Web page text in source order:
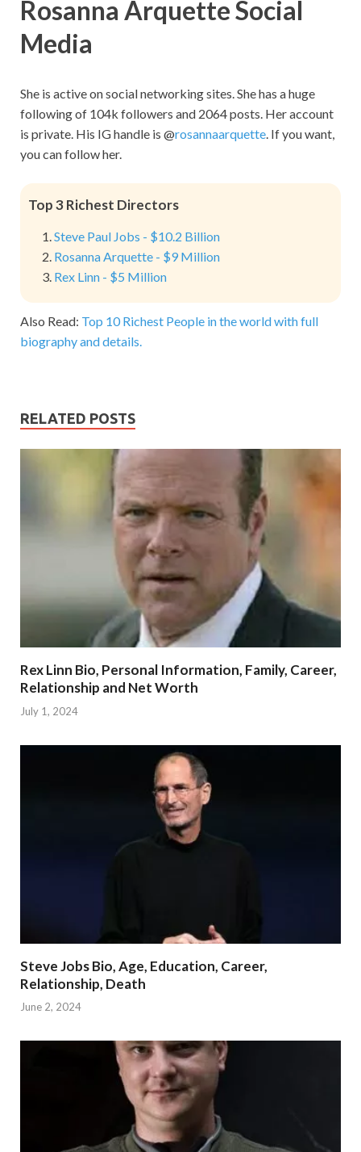
Rosanna Arquette Social
Media
She is active on social networking sites. She has a huge
following of 104k followers and 2064 posts. Her account
is private. His IG handle is @rosannaarquette . If you want,
you can follow her.
Top 3 Richest Directors
Steve Paul Jobs - $10.2 Billion
Rosanna Arquette - $9 Million
Rex Linn - $5 Million
Also Read: Top 10 Richest People in the world with full
biography and details.
RELATED POSTS
Rex Linn Bio, Personal Information, Family, Career,
Relationship and Net Worth
July 1, 2024
Steve Jobs Bio, Age, Education, Career,
Relationship, Death
June 2, 2024